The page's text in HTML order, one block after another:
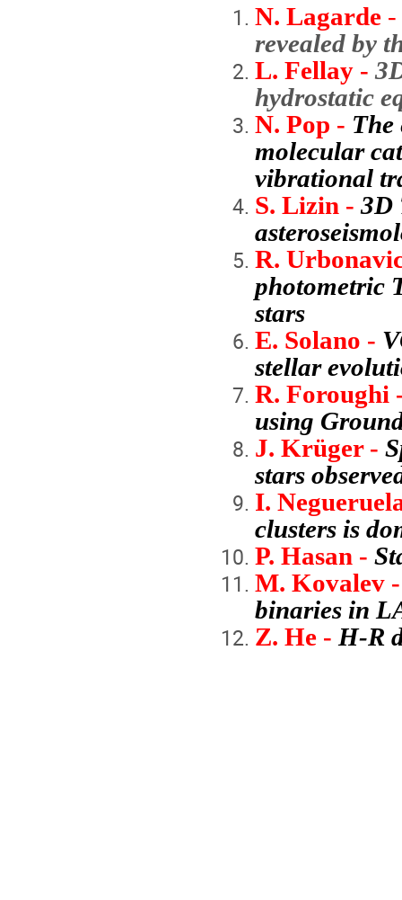
N. Lagarde -
revealed by
L. Fellay -
hydrostatic
N. Pop -
molecular
vibrational
S. Lizin -3D
R.
photometric
stars
E. Solano -
stellar
R. Foroughi
using
J. Krüger -
stars
I.
clusters is
P. Hasan -
M. Kovalev -
binaries in
Z. He - H-R